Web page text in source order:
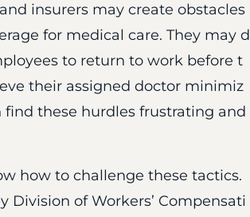
insurers may create obstacles
for medical care. They may d
to return to work before t
their assigned doctor minimiz
find these hurdles frustrating and
how to challenge these tactics.
Division of Workers’ Compensati